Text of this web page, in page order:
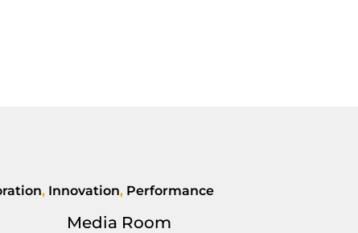
, Innovation, Performance
Media Room